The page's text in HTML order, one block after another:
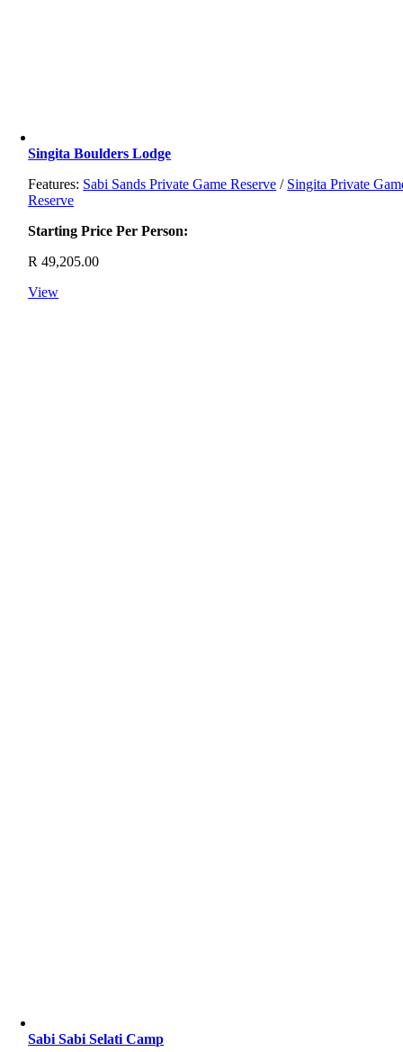
Singita Boulders Lodge
Features: Sabi Sands Private Game Reserve / Singita Private
Reserve
Starting Price Per Person:
R 49,205.00
View
Sabi Sabi Selati Camp